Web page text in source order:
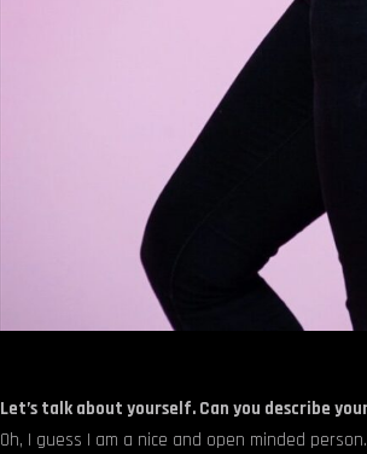
Let’s talk about yourself. Can you describe
Oh, I guess I am a nice and open minded